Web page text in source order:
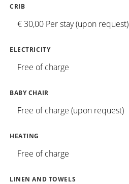
CRIB
€ 30,00 Per stay (upon request)
ELECTRICITY
Free of charge
BABY CHAIR
Free of charge (upon request)
HEATING
Free of charge
LINEN AND TOWELS